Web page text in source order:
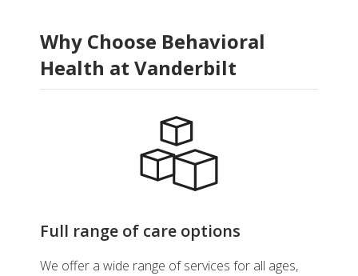
Why Choose Behavioral
Health at Vanderbilt
Full range of care options
We offer a wide range of services for all ages,